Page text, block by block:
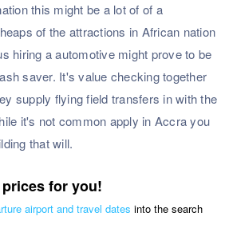
this might be a lot of of a
of the attractions in African nation
hiring a automotive might prove to be
saver. It's value checking together
supply flying field transfers in with the
it's not common apply in Accra you
that will.
for you!
airport and travel dates into the search
Subscribe to our Newsletter
& Discover the best offers!